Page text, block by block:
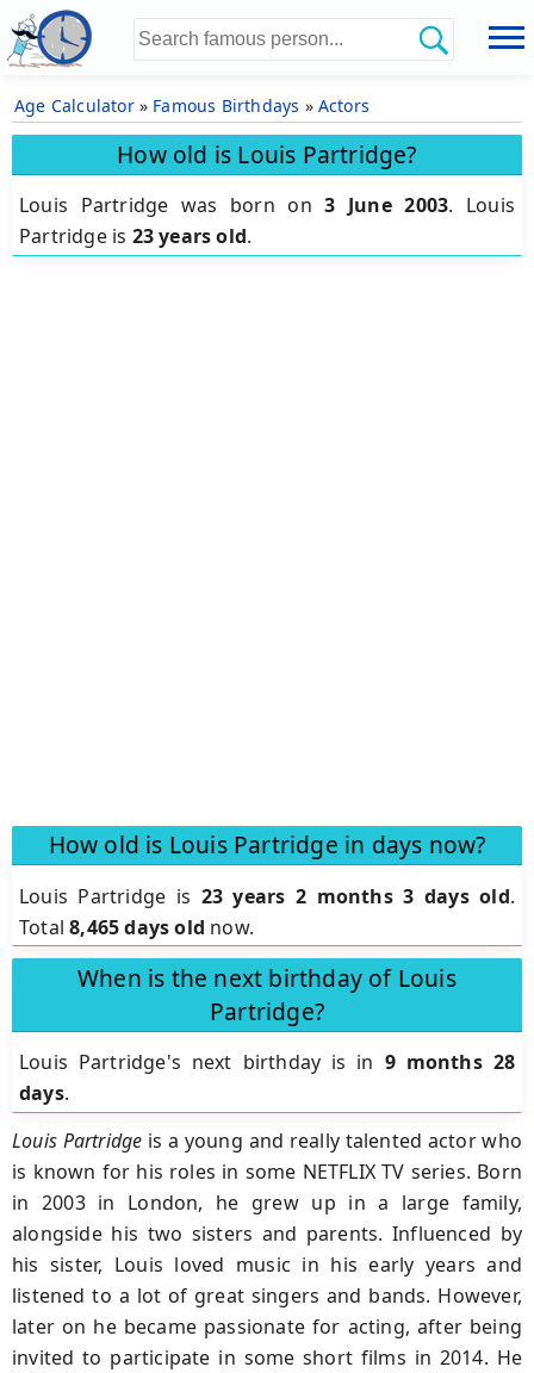
Age Calculator» Famous Birthdays » Actors
How old is Louis Partridge?
Louis Partridge was born on3 June 2003. Louis
Partridge is 23 years old.
How old is Louis Partridge in days now?
Louis Partridge is 23 years 2 months 3 days old.
Total8,465 days old now.
When is the next birthday of Louis
Partridge?
Louis Partridge's next birthday is in 9 months 28
days.
Louis Partridge is a young and really talented actor who
is known for his roles in some NETFLIX TV series. Born
in 2003 in London, he grew up in a large family,
alongside his two sisters and parents. Influenced by
his sister, Louis loved music in his early years and
listened to a lot of great singers and bands. However,
later on he became passionate for acting, after being
invited to participate in some short films in 2014. He